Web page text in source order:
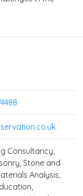
Consultancy,
Stone and
Analysis,